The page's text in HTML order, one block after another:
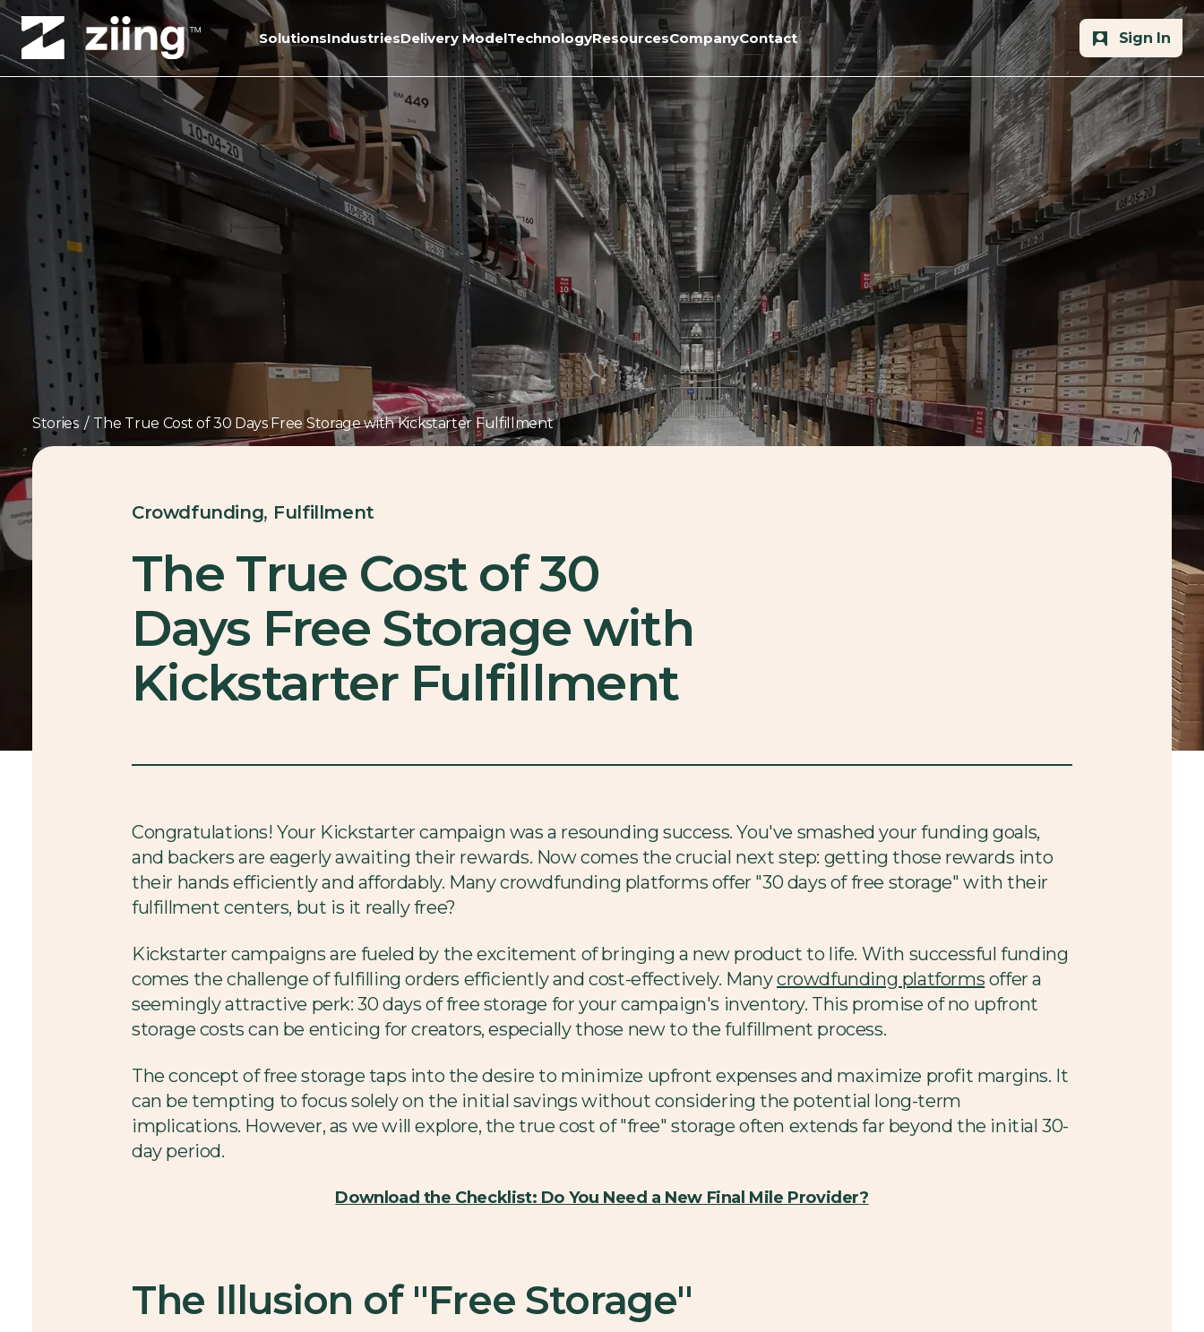
SolutionsIndustriesDelivery ModelTechnologyResourcesCompanyContact Sign In
Stories / The True Cost of 30 Days Free Storage with Kickstarter Fulfillment
Crowdfunding, Fulfillment
The True Cost of 30
Days Free Storage with
Kickstarter Fulfillment
Congratulations! Your Kickstarter campaign was a resounding success. You've smashed your funding goals,
and backers are eagerly awaiting their rewards. Now comes the crucial next step: getting those rewards into
their hands efficiently and affordably. Many crowdfunding platforms offer "30 days of free storage" with their
fulfillment centers, but is it really free?
Kickstarter campaigns are fueled by the excitement of bringing a new product to life. With successful funding
comes the challenge of fulfilling orders efficiently and cost-effectively. Manycrowdfunding platforms offer a
seemingly attractive perk: 30 days of free storage for your campaign's inventory. This promise of no upfront
storage costs can be enticing for creators, especially those new to the fulfillment process.
The concept of free storage taps into the desire to minimize upfront expenses and maximize profit margins. It
can be tempting to focus solely on the initial savings without considering the potential long-term
implications. However, as we will explore, the true cost of "free" storage often extends far beyond the initial 30-
day period.
Download the Checklist: Do You Need a New Final Mile Provider?
The Illusion of "Free Storage"